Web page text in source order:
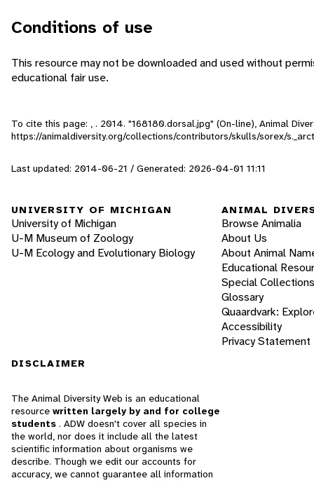
Conditions of use
This resource may not be downloaded and used without
educational fair use.
To cite this page: , . 2014. "168180.dorsal.jpg" (On-line), Animal
https://animaldiversity.org/collections/contributors/skulls/sorex/
Last updated: 2014-06-21 / Generated: 2026-04-01 11:11
UNIVERSITY OF MICHIGAN
University of Michigan
U-M Museum of Zoology
U-M Ecology and Evolutionary Biology
ANIMAL
Browse Animalia
About Us
About Animal
Educational
Special Collections
Glossary
Quaardvark:
Accessibility
Privacy Statement
DISCLAIMER
The Animal Diversity Web is an educational
resource written largely by and for college
students . ADW doesn't cover all species in
the world, nor does it include all the latest
scientific information about organisms we
describe. Though we edit our accounts for
accuracy, we cannot guarantee all information